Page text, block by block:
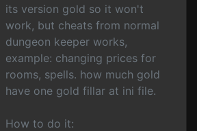
its version gold so it won't
work, but cheats from normal
dungeon keeper works,
example: changing prices for
rooms, spells. how much gold
have one gold fillar at ini file.
How to do it: